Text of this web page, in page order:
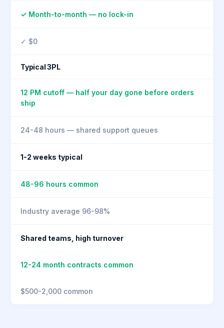
✓ Month-to-month — no lock-in
✓ $0
Typical 3PL
12 PM cutoff — half your day gone before orders
ship
24-48 hours — shared support queues
1-2 weeks typical
48-96 hours common
Industry average 96-98%
Shared teams, high turnover
12-24 month contracts common
$500-2,000 common